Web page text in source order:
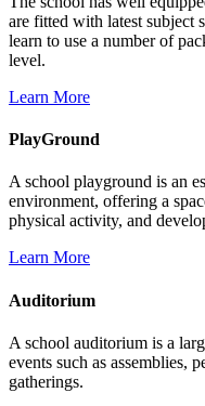
are fitted with latest subject
learn to use a number of
level.
Learn More
PlayGround
A school playground is an
environment, offering a
physical activity, and
Learn More
Auditorium
A school auditorium is a
events such as assemblies,
gatherings.